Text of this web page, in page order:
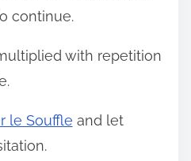
continue.
with repetition
le Souffle and let